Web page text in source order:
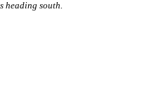
heading south.